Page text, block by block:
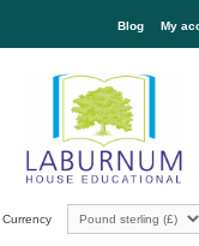
Blog My
Currency